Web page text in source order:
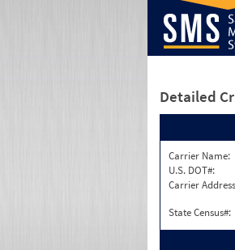
Detailed
Carrier Name:
U.S. DOT#:
Carrier
State Census#: